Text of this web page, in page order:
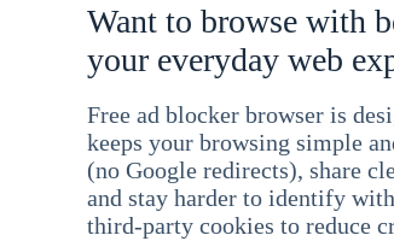
Want to browse with
your everyday web
Free ad blocker browser is
keeps your browsing simple
(no Google redirects), share
and stay harder to identify
third-party cookies to reduce